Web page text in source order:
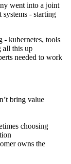
went into a joint
- starting
- kubernetes, tools
all this up
needed to work
bring value
choosing
owns the